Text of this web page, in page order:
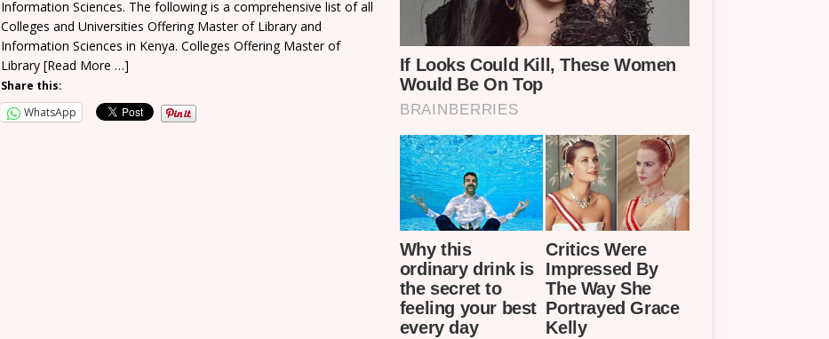
Information Sciences. The following is a comprehensive list of all
Colleges and Universities Offering Master of Library and
Information Sciences in Kenya. Colleges Offering Master of
Library [Read More …]
Share this:
WhatsApp